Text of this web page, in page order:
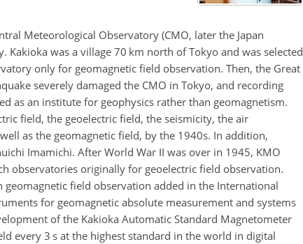
Meteorological Observatory (CMO, later the Japan
Kakioka was a village 70 km north of Tokyo and was selected
only for geomagnetic field observation. Then, the Great
severely damaged the CMO in Tokyo, and recording
as an institute for geophysics rather than geomagnetism.
field, the geoelectric field, the seismicity, the air
as the geomagnetic field, by the 1940s. In addition,
Imamichi. After World War II was over in 1945, KMO
observatories originally for geoelectric field observation.
field observation added in the International
for geomagnetic absolute measurement and systems
of the Kakioka Automatic Standard Magnetometer
every 3 s at the highest standard in the world in digital